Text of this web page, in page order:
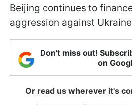
Beijing continues to
aggression against
Don't miss out!
on
Or read us wherever it's